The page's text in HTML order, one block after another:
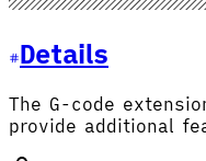
Details
The G-code
provide additional